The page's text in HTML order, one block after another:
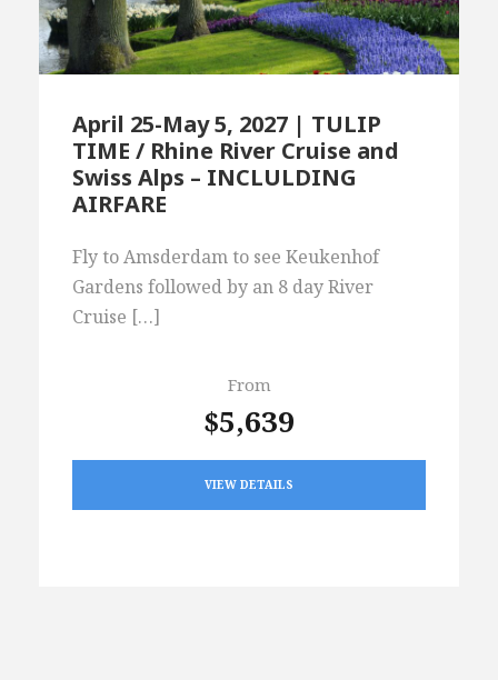
April 25-May 5, 2027 | TULIP
TIME / Rhine River Cruise and
Swiss Alps – INCLULDING
AIRFARE
Fly to Amsderdam to see Keukenhof
Gardens followed by an 8 day River
Cruise […]
From
$5,639
VIEW DETAILS